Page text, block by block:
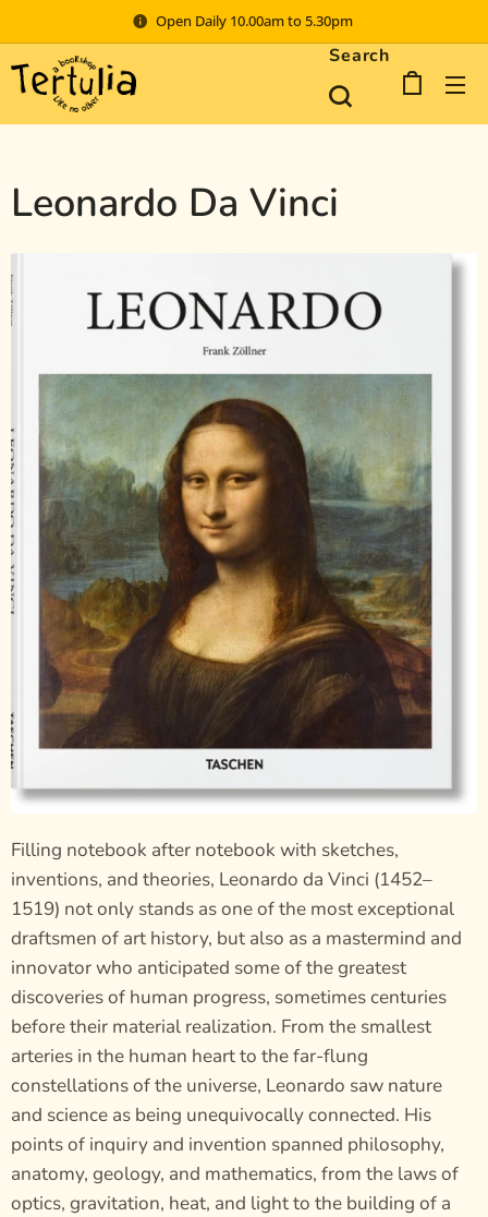
Open Daily 10.00am to 5.30pm
Search
Leonardo Da Vinci
Filling notebook after notebook with sketches,
inventions, and theories, Leonardo da Vinci (1452–
1519) not only stands as one of the most exceptional
draftsmen of art history, but also as a mastermind and
innovator who anticipated some of the greatest
discoveries of human progress, sometimes centuries
before their material realization. From the smallest
arteries in the human heart to the far-flung
constellations of the universe, Leonardo saw nature
and science as being unequivocally connected. His
points of inquiry and invention spanned philosophy,
anatomy, geology, and mathematics, from the laws of
optics, gravitation, heat, and light to the building of a